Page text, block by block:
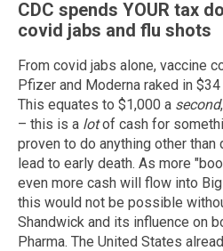
CDC spends YOUR tax
covid jabs and flu shots
From covid jabs alone, vaccine
Pfizer and Moderna raked in
This equates to $1,000 a second
– this is a lotof cash for
proven to do anything other than
lead to early death. As more
even more cash will flow into
this would not be possible
Shandwick and its influence on
Pharma. The United States